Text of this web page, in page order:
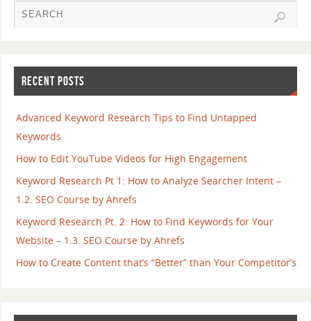
RECENT POSTS
Advanced Keyword Research Tips to Find Untapped
Keywords
How to Edit YouTube Videos for High Engagement
Keyword Research Pt 1: How to Analyze Searcher Intent –
1.2. SEO Course by Ahrefs
Keyword Research Pt. 2: How to Find Keywords for Your
Website – 1.3. SEO Course by Ahrefs
How to Create Content that’s “Better” than Your Competitor’s